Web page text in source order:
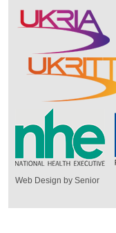
Web Design by Senior